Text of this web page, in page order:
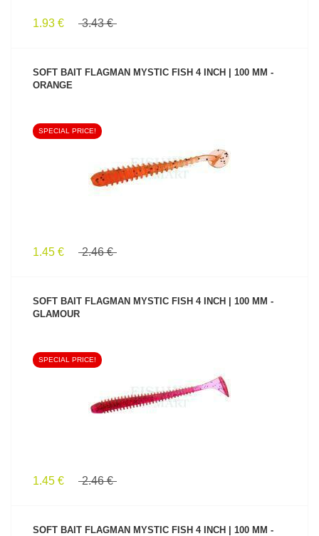
1.93 € 3.43 €
SOFT BAIT FLAGMAN MYSTIC FISH 4 INCH | 100 MM -
ORANGE
SPECIAL PRICE!
1.45 € 2.46 €
SOFT BAIT FLAGMAN MYSTIC FISH 4 INCH | 100 MM -
GLAMOUR
SPECIAL PRICE!
1.45 € 2.46 €
SOFT BAIT FLAGMAN MYSTIC FISH 4 INCH | 100 MM -